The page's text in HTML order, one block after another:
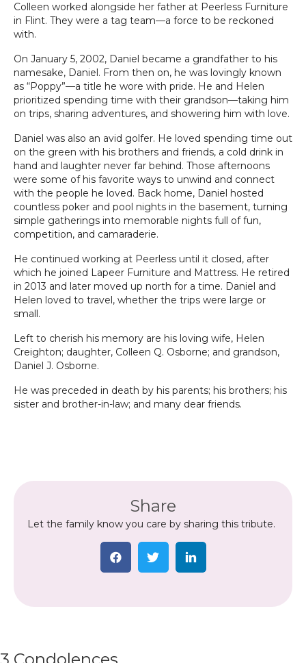
Colleen worked alongside her father at Peerless Furniture
in Flint. They were a tag team—a force to be reckoned
with.
On January 5, 2002, Daniel became a grandfather to his
namesake, Daniel. From then on, he was lovingly known
as “Poppy”—a title he wore with pride. He and Helen
prioritized spending time with their grandson—taking him
on trips, sharing adventures, and showering him with love.
Daniel was also an avid golfer. He loved spending time out
on the green with his brothers and friends, a cold drink in
hand and laughter never far behind. Those afternoons
were some of his favorite ways to unwind and connect
with the people he loved. Back home, Daniel hosted
countless poker and pool nights in the basement, turning
simple gatherings into memorable nights full of fun,
competition, and camaraderie.
He continued working at Peerless until it closed, after
which he joined Lapeer Furniture and Mattress. He retired
in 2013 and later moved up north for a time. Daniel and
Helen loved to travel, whether the trips were large or
small.
Left to cherish his memory are his loving wife, Helen
Creighton; daughter, Colleen Q. Osborne; and grandson,
Daniel J. Osborne.
He was preceded in death by his parents; his brothers; his
sister and brother-in-law; and many dear friends.
Share
Let the family know you care by sharing this tribute.